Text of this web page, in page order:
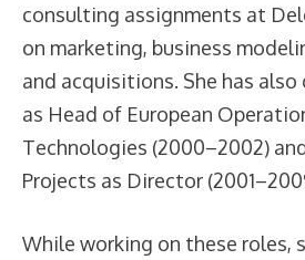
consulting assignments at
on marketing, business
and acquisitions. She has also
as Head of European
Technologies (2000–2002)
Projects as Director
While working on these roles,